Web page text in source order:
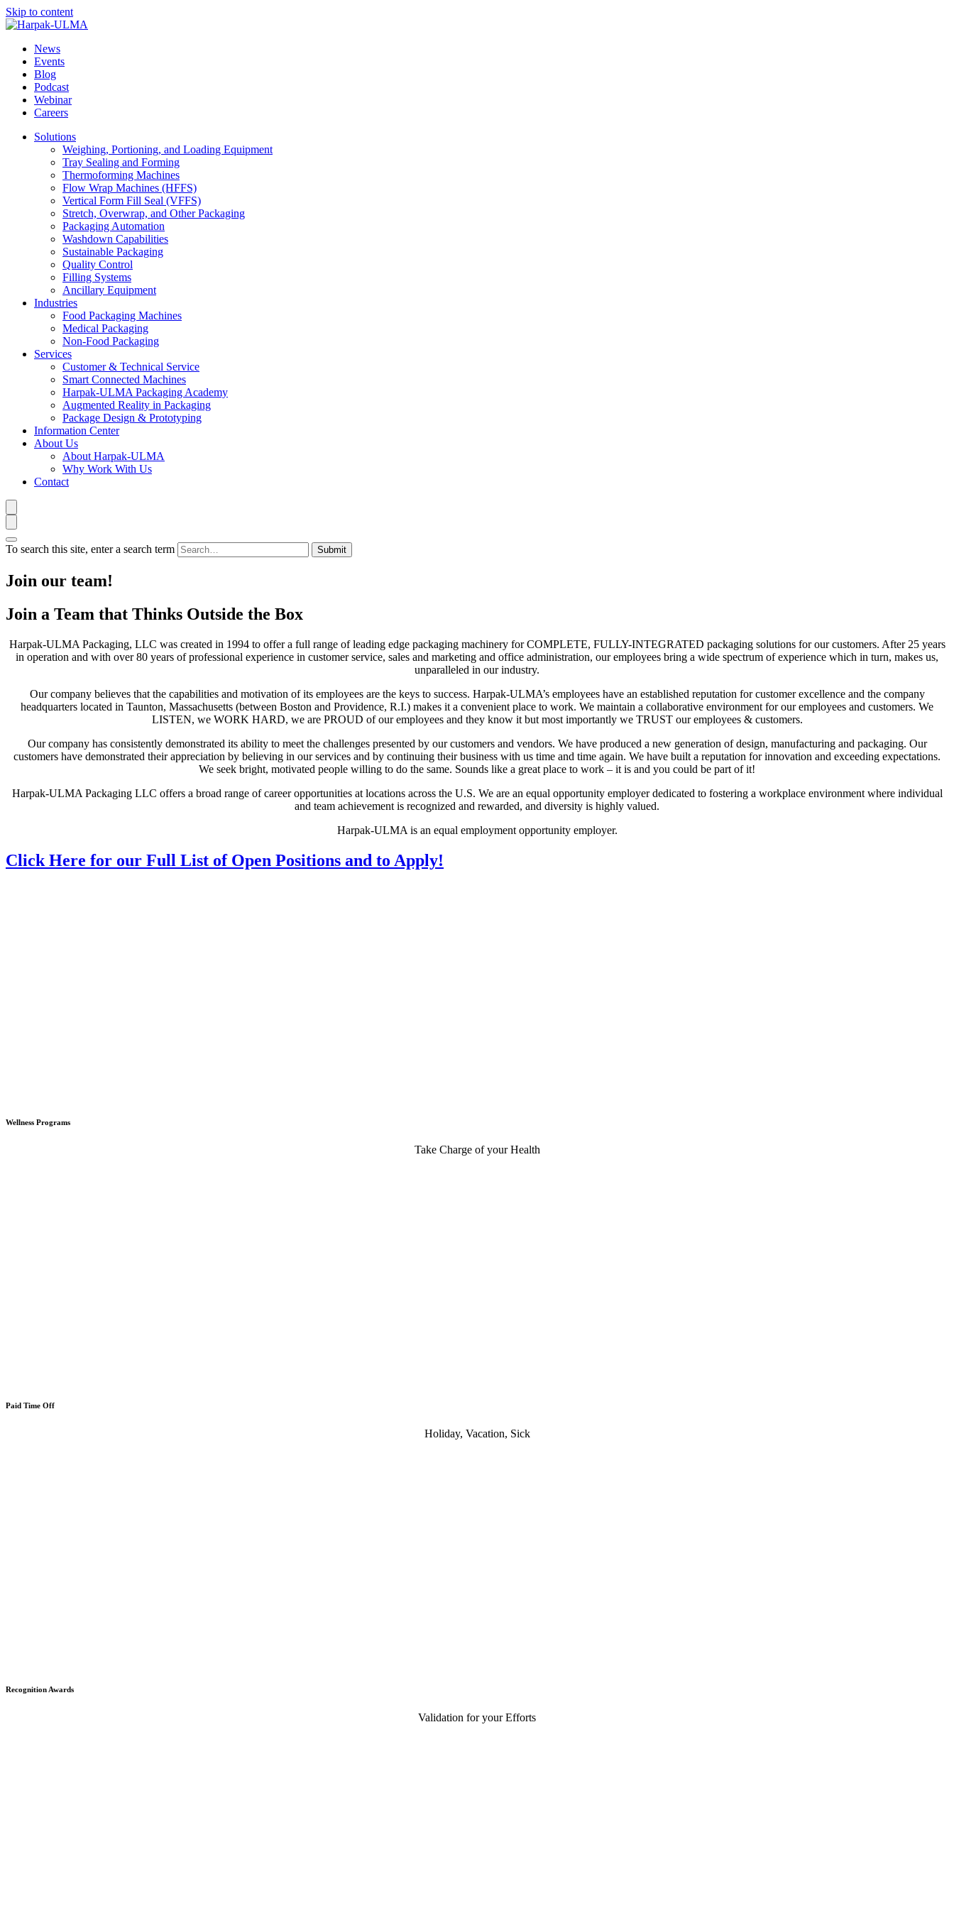
Skip to content
News
Events
Blog
Podcast
Webinar
Careers
Solutions
Weighing, Portioning, and Loading Equipment
Tray Sealing and Forming
Thermoforming Machines
Flow Wrap Machines (HFFS)
Vertical Form Fill Seal (VFFS)
Stretch, Overwrap, and Other Packaging
Packaging Automation
Washdown Capabilities
Sustainable Packaging
Quality Control
Filling Systems
Ancillary Equipment
Industries
Food Packaging Machines
Medical Packaging
Non-Food Packaging
Services
Customer & Technical Service
Smart Connected Machines
Harpak-ULMA Packaging Academy
Augmented Reality in Packaging
Package Design & Prototyping
Information Center
About Us
About Harpak-ULMA
Why Work With Us
Contact
To search this site, enter a search term
Join our team!
Join a Team that Thinks Outside the Box
Harpak-ULMA Packaging, LLC was created in 1994 to offer a full range of leading edge packaging machinery for COMPLETE, FULLY-INTEGRATED packaging solutions for our customers. After 25 years
in operation and with over 80 years of professional experience in customer service, sales and marketing and office administration, our employees bring a wide spectrum of experience which in turn, makes us,
unparalleled in our industry.
Our company believes that the capabilities and motivation of its employees are the keys to success. Harpak-ULMA’s employees have an established reputation for customer excellence and the company
headquarters located in Taunton, Massachusetts (between Boston and Providence, R.I.) makes it a convenient place to work. We maintain a collaborative environment for our employees and customers. We
LISTEN, we WORK HARD, we are PROUD of our employees and they know it but most importantly we TRUST our employees & customers.
Our company has consistently demonstrated its ability to meet the challenges presented by our customers and vendors. We have produced a new generation of design, manufacturing and packaging. Our
customers have demonstrated their appreciation by believing in our services and by continuing their business with us time and time again. We have built a reputation for innovation and exceeding expectations.
We seek bright, motivated people willing to do the same. Sounds like a great place to work – it is and you could be part of it!
Harpak-ULMA Packaging LLC offers a broad range of career opportunities at locations across the U.S. We are an equal opportunity employer dedicated to fostering a workplace environment where individual
and team achievement is recognized and rewarded, and diversity is highly valued.
Harpak-ULMA is an equal employment opportunity employer.
Click Here for our Full List of Open Positions and to Apply!
Wellness Programs
Take Charge of your Health
Paid Time Off
Holiday, Vacation, Sick
Recognition Awards
Validation for your Efforts